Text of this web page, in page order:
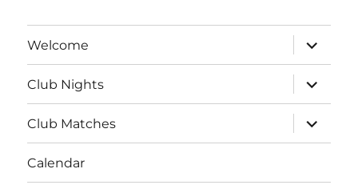
Welcome
expand
child
menu
Club Nights
expand
child
menu
Club Matches
expand
child
menu
Calendar